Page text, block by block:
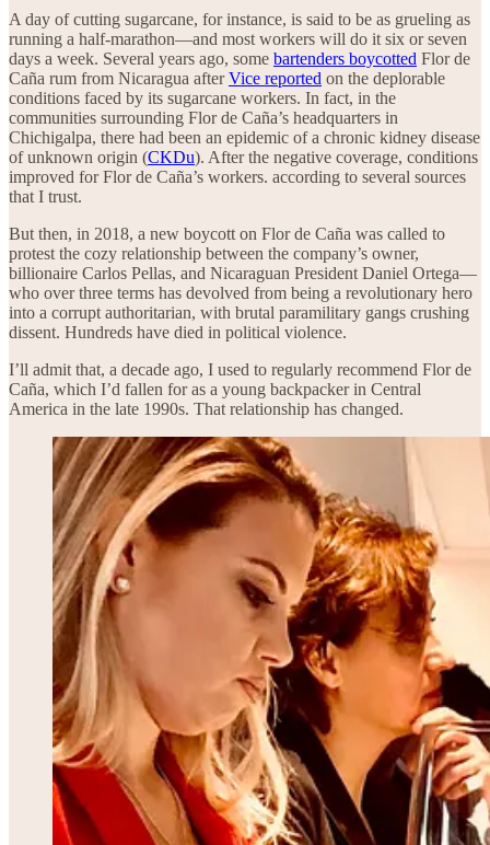
A day of cutting sugarcane, for instance, is said to be as grueling as
running a half-marathon—and most workers will do it six or seven
days a week. Several years ago, some bartenders boycotted Flor de
Caña rum from Nicaragua afterVice reported on the deplorable
conditions faced by its sugarcane workers. In fact, in the
communities surrounding Flor de Caña’s headquarters in
Chichigalpa, there had been an epidemic of a chronic kidney disease
of unknown origin (CKDu). After the negative coverage, conditions
improved for Flor de Caña’s workers. according to several sources
that I trust.
But then, in 2018, a new boycott on Flor de Caña was called to
protest the cozy relationship between the company’s owner,
billionaire Carlos Pellas, and Nicaraguan President Daniel Ortega—
who over three terms has devolved from being a revolutionary hero
into a corrupt authoritarian, with brutal paramilitary gangs crushing
dissent. Hundreds have died in political violence.
I’ll admit that, a decade ago, I used to regularly recommend Flor de
Caña, which I’d fallen for as a young backpacker in Central
America in the late 1990s. That relationship has changed.